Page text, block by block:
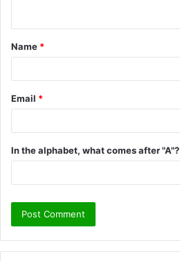
t
*
Name *
Email *
In the alphabet, what comes after "A"?